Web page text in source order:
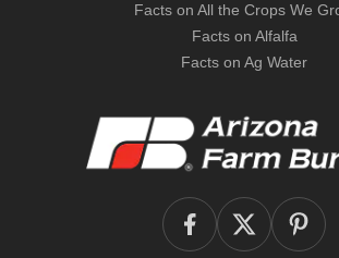
Facts on All the Crops We
Facts on Alfalfa
Facts on Ag Water